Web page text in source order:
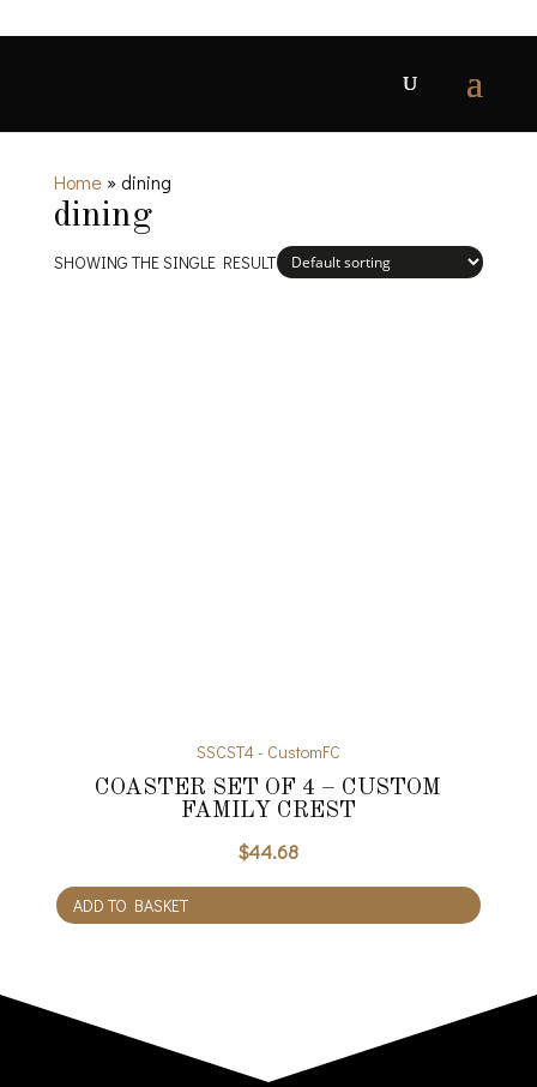
Home» dining
dining
SHOWING THE SINGLE RESULT
SSCST4 - CustomFC
COASTER SET OF 4 – CUSTOM
FAMILY CREST
$44.68
ADD TO BASKET